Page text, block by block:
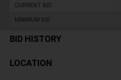
CURRENT BID :
MINIMUM BID :
BID HISTORY
LOCATION